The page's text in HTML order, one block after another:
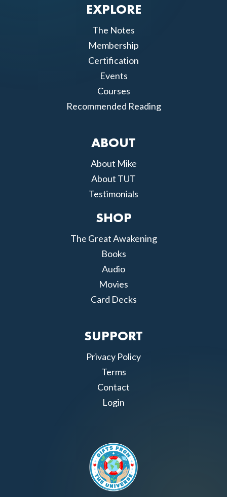
EXPLORE
The Notes
Membership
Certification
Events
Courses
Recommended Reading
ABOUT
About Mike
About TUT
Testimonials
SHOP
The Great Awakening
Books
Audio
Movies
Card Decks
SUPPORT
Privacy Policy
Terms
Contact
Login